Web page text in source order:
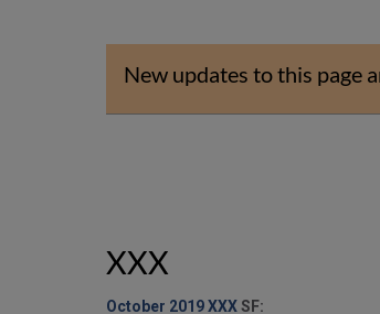
New updates to this page
XXX
October 2019 XXXSF: